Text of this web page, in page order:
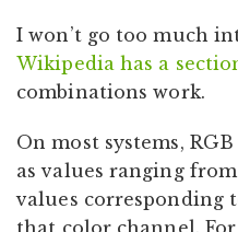
I won’t go too much
Wikipedia has a
combinations work.
On most systems,
as values ranging
values corresponding